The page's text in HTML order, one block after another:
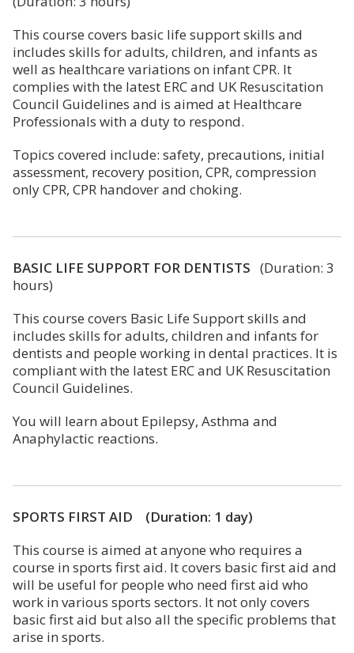
This course covers basic life support skills and
includes skills for adults, children, and infants as
well as healthcare variations on infant CPR. It
complies with the latest ERC and UK Resuscitation
Council Guidelines and is aimed at Healthcare
Professionals with a duty to respond.
Topics covered include: safety, precautions, initial
assessment, recovery position, CPR, compression
only CPR, CPR handover and choking.
BASIC LIFE SUPPORT FOR DENTISTS (Duration: 3
hours)
This course covers Basic Life Support skills and
includes skills for adults, children and infants for
dentists and people working in dental practices. It is
compliant with the latest ERC and UK Resuscitation
Council Guidelines.
You will learn about Epilepsy, Asthma and
Anaphylactic reactions.
SPORTS FIRST AID (Duration: 1 day)
This course is aimed at anyone who requires a
course in sports first aid. It covers basic first aid and
will be useful for people who need first aid who
work in various sports sectors. It not only covers
basic first aid but also all the specific problems that
arise in sports.